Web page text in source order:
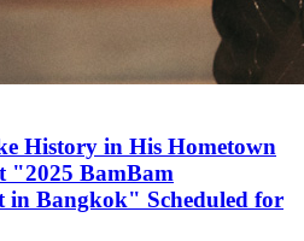
History in His Hometown
"2025 BamBam
Bangkok" Scheduled for